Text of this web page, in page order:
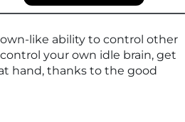
like ability to control other
your own idle brain, get
hand, thanks to the good